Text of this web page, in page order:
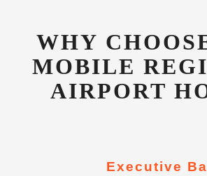
WHY
MOBILE
AIRPORT
Executive